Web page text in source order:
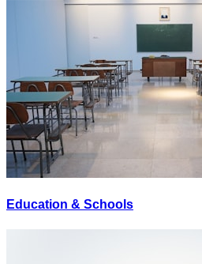
Education & Schools